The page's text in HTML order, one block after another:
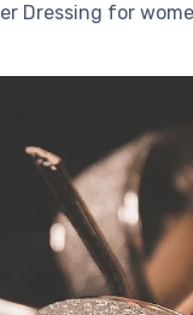
Dressing for